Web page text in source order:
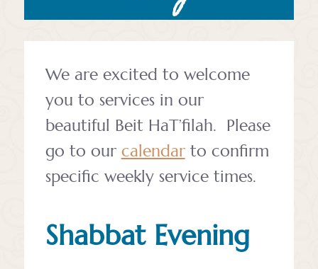
We are excited to welcome
you to services in our
beautiful Beit HaT’filah. Please
go to our calendarto confirm
specific weekly service times.
Shabbat Evening